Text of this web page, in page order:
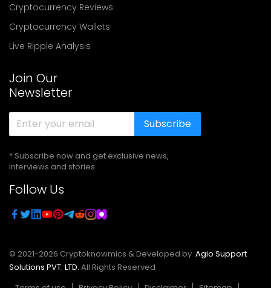
Cryptocurrency Reviews
Cryptocurrency Wallets
Live Ripple Analysis
Join Our
Newsletter
Subscribe
* Subscribe now and get exclusive news,
interviews and stories
Follow Us
© 2021-2026 Cryptoknowmics & Developed by Agio Support
Solutions PVT. LTD. All Rights Reserved